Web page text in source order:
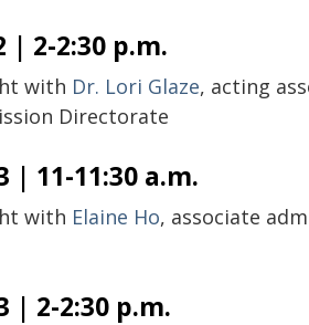
| 2-2:30 p.m.
with Dr. Lori Glaze, acting
Directorate
| 11-11:30 a.m.
with Elaine Ho, associate
| 2-2:30 p.m.